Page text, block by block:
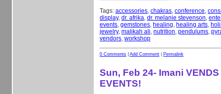
Tags: accessories, chakras, conference,
display, dr. afrika, dr. melanie stevenson,
events, gemstones, healing, healing arts,
jewelry, malikah ali, nutrition, pendulums,
vendors, workshop
0 Comments Add Comment Permalink
Sun, Feb 24- Imani
EVENTS!